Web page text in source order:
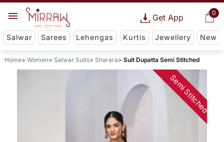
0
Get App
Salwar Sarees Lehengas Kurtis Jewellery New
Home Women Salwar Suits Sharara Suit Dupatta Semi Stitched
Semi Stitched